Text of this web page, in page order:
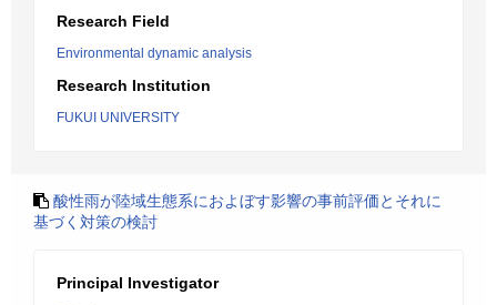
Research Field
Environmental dynamic analysis
Research Institution
FUKUI UNIVERSITY
酸性雨が陸域生態系におよぼす影響の事前評価とそれに
基づく対策の検討
Principal Investigator